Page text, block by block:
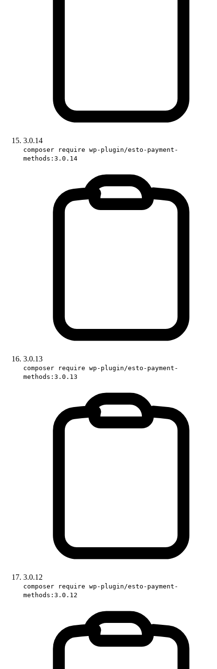
3.0.14
composer require wp-plugin/esto-payment-
methods:3.0.14
3.0.13
composer require wp-plugin/esto-payment-
methods:3.0.13
3.0.12
composer require wp-plugin/esto-payment-
methods:3.0.12